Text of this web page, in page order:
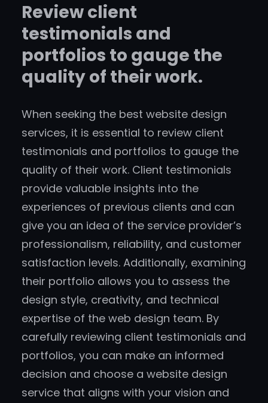
Review client
testimonials and
portfolios to gauge the
quality of their work.
When seeking the best website design
services, it is essential to review client
testimonials and portfolios to gauge the
quality of their work. Client testimonials
provide valuable insights into the
experiences of previous clients and can
give you an idea of the service provider’s
professionalism, reliability, and customer
satisfaction levels. Additionally, examining
their portfolio allows you to assess the
design style, creativity, and technical
expertise of the web design team. By
carefully reviewing client testimonials and
portfolios, you can make an informed
decision and choose a website design
service that aligns with your vision and